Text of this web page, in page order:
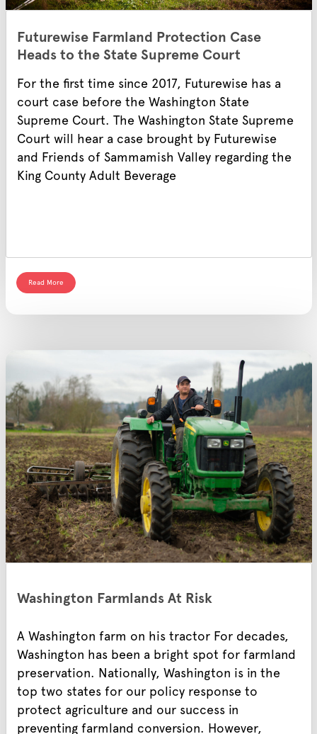
Futurewise Farmland Protection Case
Heads to the State Supreme Court
For the first time since 2017, Futurewise has a
court case before the Washington State
Supreme Court. The Washington State Supreme
Court will hear a case brought by Futurewise
and Friends of Sammamish Valley regarding the
King County Adult Beverage
Read More
Washington Farmlands At Risk
A Washington farm on his tractor For decades,
Washington has been a bright spot for farmland
preservation. Nationally, Washington is in the
top two states for our policy response to
protect agriculture and our success in
preventing farmland conversion. However,